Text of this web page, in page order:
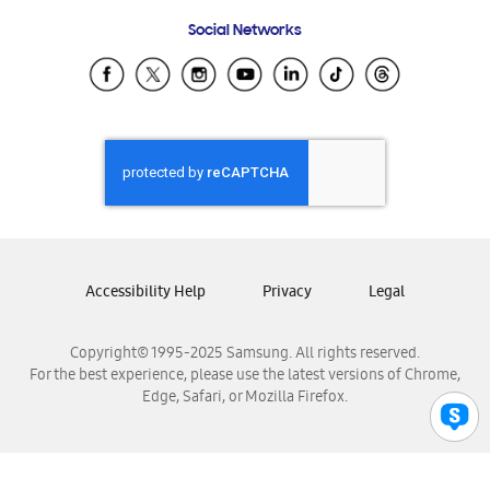
Samsung Ecuador
Samsung El Salvador
Samsung Honduras
Samsung Nicaragua
Samsung Panamá
Samsung Venezuela
Social Networks
Copyright© 1995-2025 Samsung. All rights reserved.
For the best experience, please use the latest versions of Chrome,
Edge, Safari, or Mozilla Firefox.
Accessibility Help Privacy Legal